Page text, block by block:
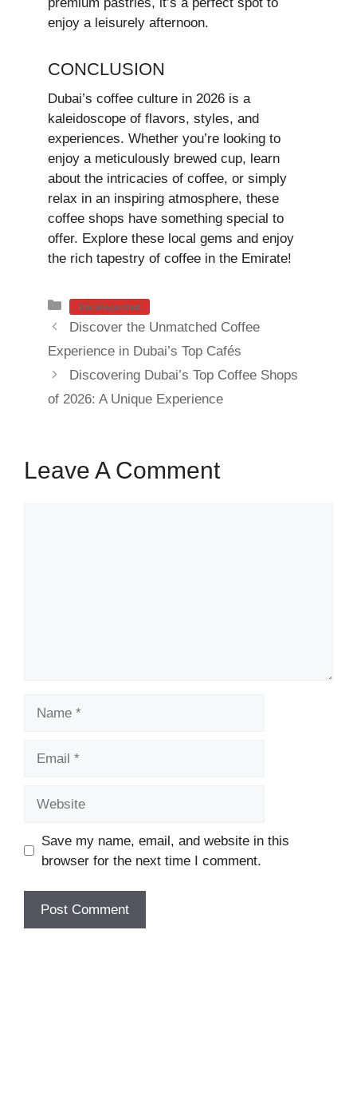
enjoy a leisurely afternoon.
CONCLUSION
Dubai’s coffee culture in 2026 is a
kaleidoscope of flavors, styles, and
experiences. Whether you’re looking to
enjoy a meticulously brewed cup, learn
about the intricacies of coffee, or simply
relax in an inspiring atmosphere, these
coffee shops have something special to
offer. Explore these local gems and enjoy
the rich tapestry of coffee in the Emirate!
Categories
Uncategorized
Discover the Unmatched Coffee
Experience in Dubai’s Top Cafés
Discovering Dubai’s Top Coffee Shops
of 2026: A Unique Experience
Leave A Comment
Save my name, email, and website in this
browser for the next time I comment.